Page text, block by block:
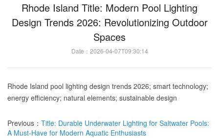
Rhode Island Title: Modern Pool Lighting
Design Trends 2026: Revolutionizing Outdoor
Spaces
Date：2026-04-07T09:30:14
Rhode Island pool lighting design trends 2026; smart technology;
energy efficiency; natural elements; sustainable design
Previous： Title: Durable Underwater Lighting for Saltwater Pools:
A Must-Have for Modern Aquatic Enthusiasts